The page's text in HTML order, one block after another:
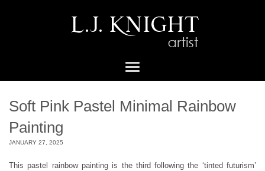
Soft Pink Pastel Minimal Rainbow
Painting
JANUARY 27, 2025
This pastel rainbow painting is the third following the ‘tinted futurism’